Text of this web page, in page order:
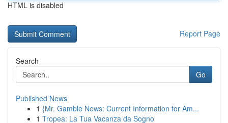
HTML is disabled
Report Page
Search
Go
Published News
1 {Mr. Gamble News: Current Information for Am...
1 Tropea: La Tua Vacanza da Sogno